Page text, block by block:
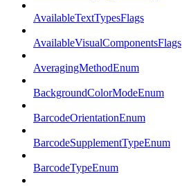
AvailableTextTypesFlags
AvailableVisualComponentsFlags
AveragingMethodEnum
BackgroundColorModeEnum
BarcodeOrientationEnum
BarcodeSupplementTypeEnum
BarcodeTypeEnum